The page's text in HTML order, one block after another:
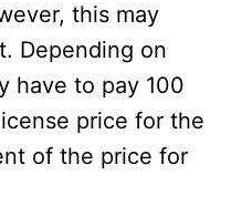
this may
Depending on
have to pay 100
price for the
of the price for